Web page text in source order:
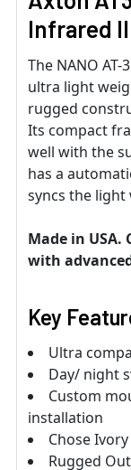
Infrared
The NANO
ultra light
rugged
Its compact
well with the
has a
syncs the light
Made in
with
Key
Ultra
Day/ night
Custom
installation
Chose
Rugged